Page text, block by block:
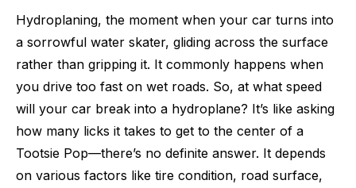
Hydroplaning, the moment when your car turns into
a sorrowful water skater, gliding across the surface
rather than gripping it. It commonly happens when
you drive too fast on wet roads. So, at what speed
will your car break into a hydroplane? It’s like asking
how many licks it takes to get to the center of a
Tootsie Pop—there’s no definite answer. It depends
on various factors like tire condition, road surface,